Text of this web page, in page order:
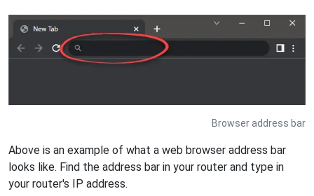
Browser address bar
Above is an example of what a web browser address bar
looks like. Find the address bar in your router and type in
your router's IP address.